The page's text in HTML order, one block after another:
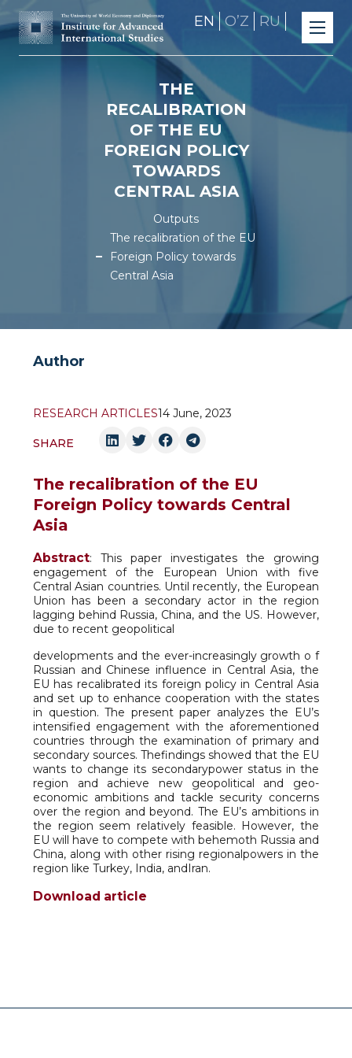
EN OʼZ RU
THE
RECALIBRATION
OF THE EU
FOREIGN POLICY
TOWARDS
CENTRAL ASIA
Outputs
The recalibration of the EU
Foreign Policy towards
Central Asia
Author
RESEARCH ARTICLES14 June, 2023
SHARE
The recalibration of the EU
Foreign Policy towards Central
Asia
Abstract: This paper investigates the growing
engagement of the European Union with five
Central Asian countries. Until recently, the European
Union has been a secondary actor in the region
lagging behind Russia, China, and the US. However,
due to recent geopolitical
developments and the ever-increasingly growth o f
Russian and Chinese influence in Central Asia, the
EU has recalibrated its foreign policy in Central Asia
and set up to enhance cooperation with the states
in question. The present paper analyzes the EU’s
intensified engagement with the aforementioned
countries through the examination of primary and
secondary sources. Thefindings showed that the EU
wants to change its secondarypower status in the
region and achieve new geopolitical and geo-
economic ambitions and tackle security concerns
over the region and beyond. The EU’s ambitions in
the region seem relatively feasible. However, the
EU will have to compete with behemoth Russia and
China, along with other rising regionalpowers in the
region like Turkey, India, andIran.
Download article